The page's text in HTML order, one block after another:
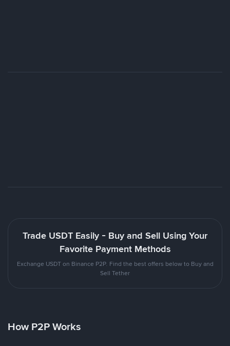
Trade USDT Easily - Buy and Sell Using Your
Favorite Payment Methods
Exchange USDT on Binance P2P. Find the best offers below to Buy and
Sell Tether
How P2P Works